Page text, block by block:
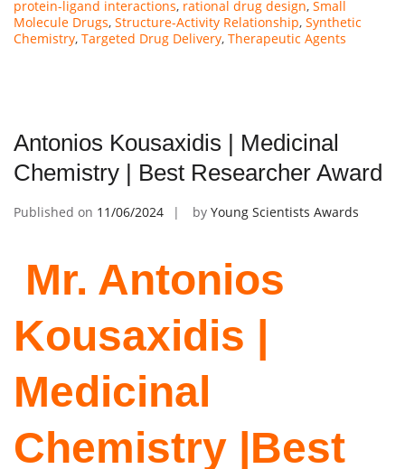
protein-ligand interactions, rational drug design, Small
Molecule Drugs, Structure-Activity Relationship, Synthetic
Chemistry, Targeted Drug Delivery, Therapeutic Agents
Antonios Kousaxidis | Medicinal
Chemistry | Best Researcher Award
Published on 11/06/2024 by Young Scientists Awards
Mr. Antonios
Kousaxidis |
Medicinal
Chemistry |Best